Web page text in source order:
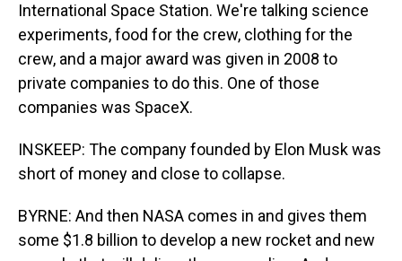
International Space Station. We're talking science
experiments, food for the crew, clothing for the
crew, and a major award was given in 2008 to
private companies to do this. One of those
companies was SpaceX.
INSKEEP: The company founded by Elon Musk was
short of money and close to collapse.
BYRNE: And then NASA comes in and gives them
some $1.8 billion to develop a new rocket and new